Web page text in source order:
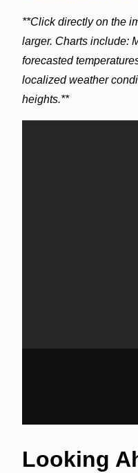
**Click directly on the
larger. Charts include:
forecasted
localized weather
heights.**
Looking